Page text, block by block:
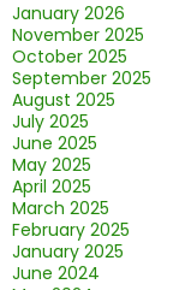
January 2026
November 2025
October 2025
September 2025
August 2025
July 2025
June 2025
May 2025
April 2025
March 2025
February 2025
January 2025
June 2024